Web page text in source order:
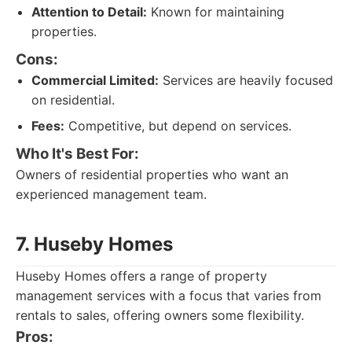
Attention to Detail: Known for maintaining
properties.
Cons:
Commercial Limited: Services are heavily focused
on residential.
Fees: Competitive, but depend on services.
Who It's Best For:
Owners of residential properties who want an
experienced management team.
7. Huseby Homes
Huseby Homes offers a range of property
management services with a focus that varies from
rentals to sales, offering owners some flexibility.
Pros: